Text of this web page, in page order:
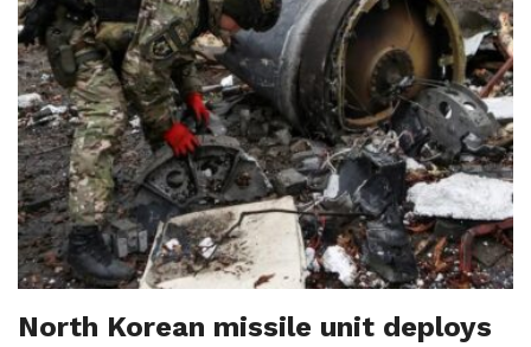
North Korean missile unit deploys